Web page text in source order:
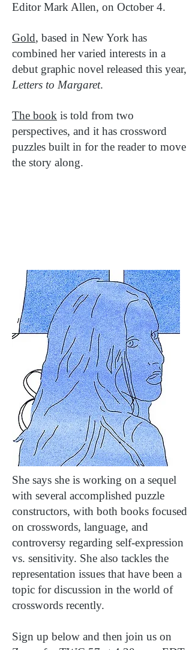
Editor Mark Allen, on October 4.
Gold, based in New York has
combined her varied interests in a
debut graphic novel released this year,
Letters to Margaret.
The book is told from two
perspectives, and it has crossword
puzzles built in for the reader to move
the story along.
She says she is working on a sequel
with several accomplished puzzle
constructors, with both books focused
on crosswords, language, and
controversy regarding self-expression
vs. sensitivity. She also tackles the
representation issues that have been a
topic for discussion in the world of
crosswords recently.
Sign up below and then join us on